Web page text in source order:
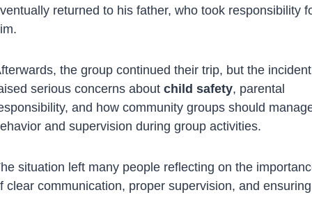
returned to his father, who took responsibility
the group continued their trip, but the incident
serious concerns about child safety, parental
and how community groups should
and supervision during group activities.
situation left many people reflecting on the
clear communication, proper supervision, and ensuring